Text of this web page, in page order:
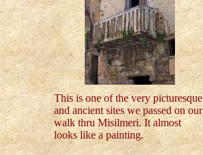
This is one of the very picturesque
and ancient sites we passed on our
walk thru Misilmeri. It almost
looks like a painting.